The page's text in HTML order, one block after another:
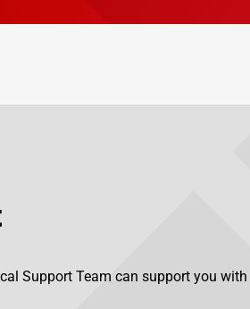
Support Team can support you with